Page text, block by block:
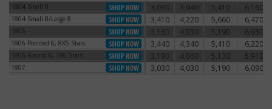
1804 Small 8 3,030 3,940 5,410 6,160
1804 Small 8/Large 81804 Small 8/Large 8 3,410 4,220 5,660 6,470
1805 3,160 4,030 5,190 6,030
1806 Pointed 6, 8X5 Stars
1806 Pointed 6, 8X5 Stars 3,440 4,340 5,410 6,220
1806 Round 6, 7X6 Stars
1806 Round 6, 7X6 Stars 3,190 4,060 5,130 5,910
1807 3,030 4,030 5,190 6,090